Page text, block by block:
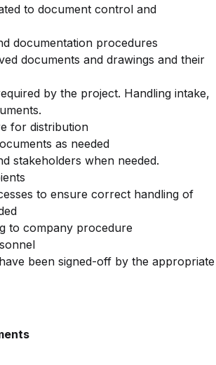
to document control and
documentation procedures
documents and drawings and their
by the project. Handling intake,
for distribution
as needed
stakeholders when needed.
to ensure correct handling of
to company procedure
been signed-off by the appropriate